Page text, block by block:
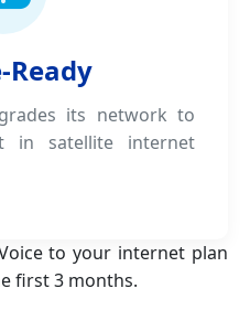
Ready
its network to
in satellite internet
to your internet plan
first 3 months.